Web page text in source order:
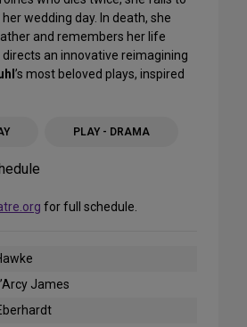
wedding day. In death, she
and remembers her life
directs an innovative reimagining
’s most beloved plays, inspired
PLAY - DRAMA
for full schedule.
James